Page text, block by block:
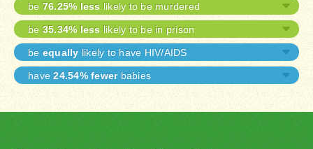
be 76.25% less likely to be murdered
be 35.34% less likely to be in prison
be equally likely to have HIV/AIDS
have24.54% fewerbabies